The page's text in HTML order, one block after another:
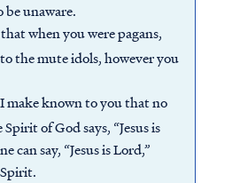
unaware.
when you were pagans,
the mute idols, however you
make known to you that no
of God says, “Jesus is
can say, “Jesus is Lord,”